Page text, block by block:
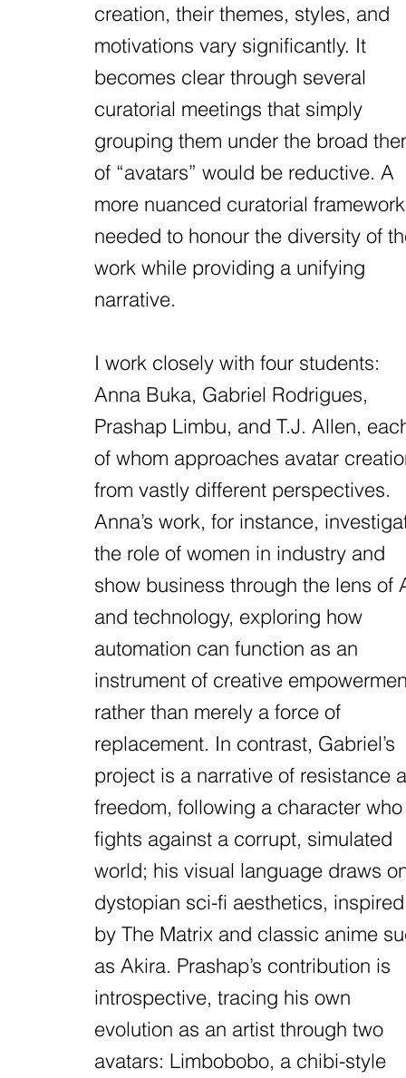
creation, their themes, styles, and
motivations vary significantly. It
becomes clear through several
curatorial meetings that simply
grouping them under the broad
of “avatars” would be reductive. A
more nuanced curatorial
needed to honour the diversity of
work while providing a unifying
narrative.
I work closely with four students:
Anna Buka, Gabriel Rodrigues,
Prashap Limbu, and T.J. Allen,
of whom approaches avatar
from vastly different perspectives.
Anna’s work, for instance,
the role of women in industry and
show business through the lens of
and technology, exploring how
automation can function as an
instrument of creative
rather than merely a force of
replacement. In contrast, Gabriel’s
project is a narrative of resistance
freedom, following a character who
fights against a corrupt, simulated
world; his visual language draws
dystopian sci-fi aesthetics, inspired
by The Matrix and classic anime
as Akira. Prashap’s contribution is
introspective, tracing his own
evolution as an artist through two
avatars: Limbobobo, a chibi-style